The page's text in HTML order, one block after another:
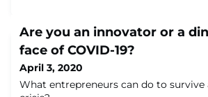
Are you an innovator or a
face of COVID-19?
April 3, 2020
What entrepreneurs can do to